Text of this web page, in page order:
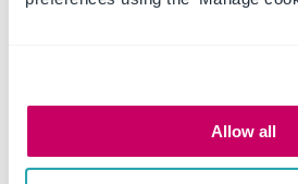
Allow all
such as a rated capacity
developing a safe operating
operators and all workers
vicinity of a new excavator